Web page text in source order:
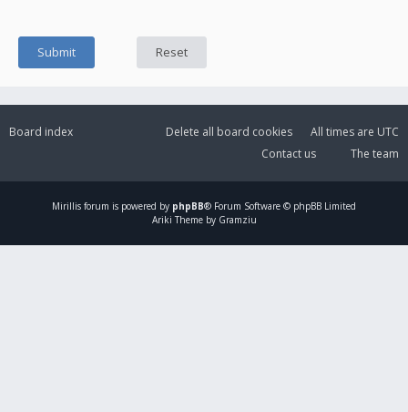
Board index All times are UTC
Delete all board cookies
The team
Contact us
Mirillis forum is powered by phpBB® Forum Software © phpBB Limited
Ariki Theme by Gramziu